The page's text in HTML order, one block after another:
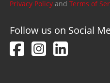
Privacy Policy and Terms of
Follow us on Social